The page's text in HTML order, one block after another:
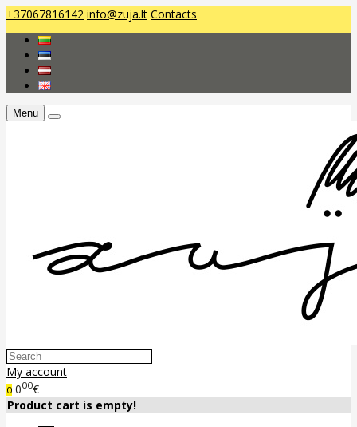
+37067816142 info@zuja.lt Contacts
Menu
My account
0 000€
Product cart is empty!